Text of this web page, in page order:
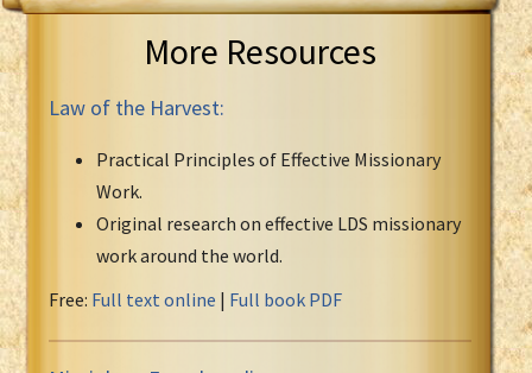
More Resources
Law of the Harvest:
Practical Principles of Effective Missionary
Work.
Original research on effective LDS missionary
work around the world.
Free: Full text online | Full book PDF